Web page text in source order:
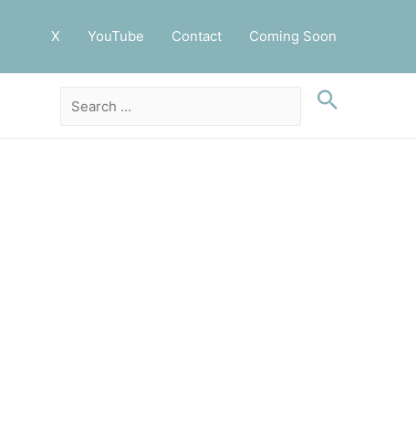
X YouTube Contact Coming Soon